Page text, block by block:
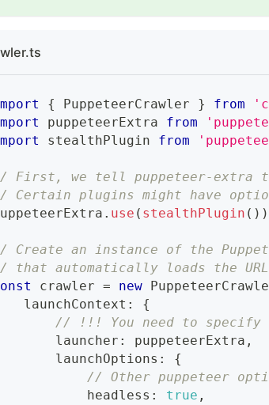
{ PuppeteerCrawler } from
puppeteerExtra from
stealthPlugin from
First, we tell puppeteer-extra
Certain plugins might have
. use ( stealthPlugin ( ) )
Create an instance of the
that automatically loads the
crawler = new
launchContext
:
{
// !!! You need to specify
launcher
: puppeteerExtra ,
launchOptions
:
{
// Other puppeteer
headless
: true ,